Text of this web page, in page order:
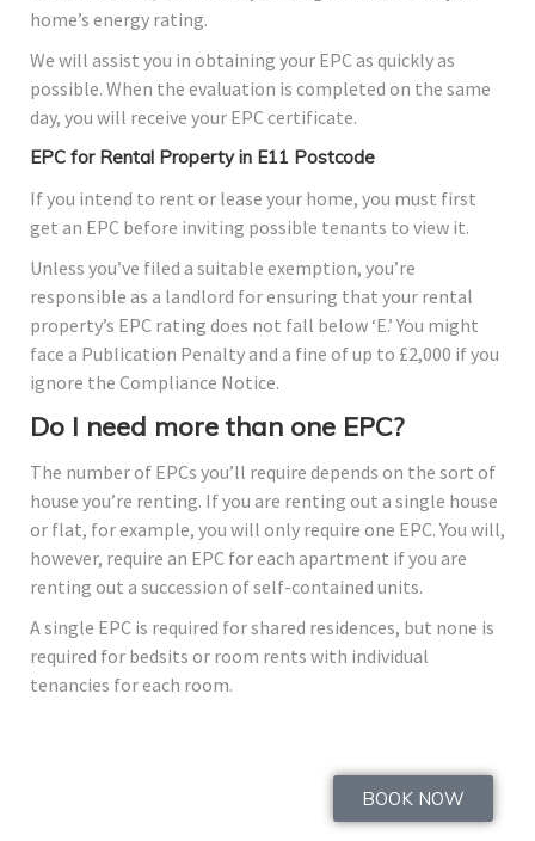
home’s energy rating.
We will assist you in obtaining your EPC as quickly as
possible. When the evaluation is completed on the same
day, you will receive your EPC certificate.
EPC for Rental Property in E11 Postcode
If you intend to rent or lease your home, you must first
get an EPC before inviting possible tenants to view it.
Unless you’ve filed a suitable exemption, you’re
responsible as a landlord for ensuring that your rental
property’s EPC rating does not fall below ‘E.’ You might
face a Publication Penalty and a fine of up to £2,000 if you
ignore the Compliance Notice.
Do I need more than one EPC?
The number of EPCs you’ll require depends on the sort of
house you’re renting. If you are renting out a single house
or flat, for example, you will only require one EPC. You will,
however, require an EPC for each apartment if you are
renting out a succession of self-contained units.
A single EPC is required for shared residences, but none is
required for bedsits or room rents with individual
tenancies for each room.
BOOK NOW